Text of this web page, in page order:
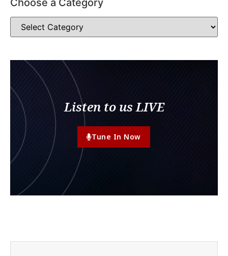
Choose a Category
Listen to us LIVE
Tune In Now